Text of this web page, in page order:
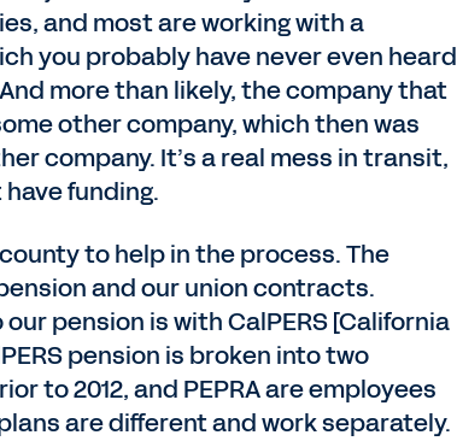
and most are working with a
you probably have never even heard
more than likely, the company that
other company, which then was
company. It’s a real mess in transit,
funding.
to help in the process. The
and our union contracts.
pension is with CalPERS [California
pension is broken into two
to 2012, and PEPRA are employees
are different and work separately.